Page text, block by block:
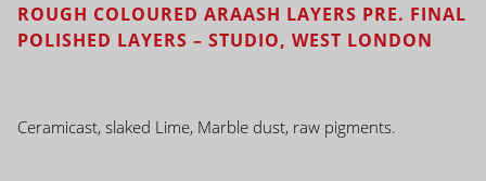
ROUGH COLOURED ARAASH LAYERS PRE. FINAL
POLISHED LAYERS – STUDIO, WEST LONDON
Ceramicast, slaked Lime, Marble dust, raw pigments.